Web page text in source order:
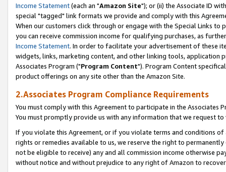
Income Statement(each an "Amazon Site"); or (ii) the Associate ID
special "tagged" link formats we provide and comply with this
When our customers click through or engage with the Special Links
you can receive commission income for qualifying purchases, as
Income Statement. In order to facilitate your advertisement of these
widgets, links, marketing content, and other linking tools, application
Associates Program ("Program Content"). Program Content
product offerings on any site other than the Amazon Site.
2.Associates Program Compliance Requirements
You must comply with this Agreement to participate in the Associates
You must promptly provide us with any information that we request
If you violate this Agreement, or if you violate terms and conditions
rights or remedies available to us, we reserve the right to
not be eligible to receive) any and all commission income otherwise
without notice and without prejudice to any right of Amazon to